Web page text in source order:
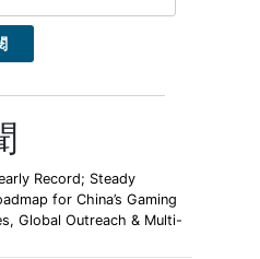
Record; Steady
for China’s Gaming
Global Outreach & Multi-